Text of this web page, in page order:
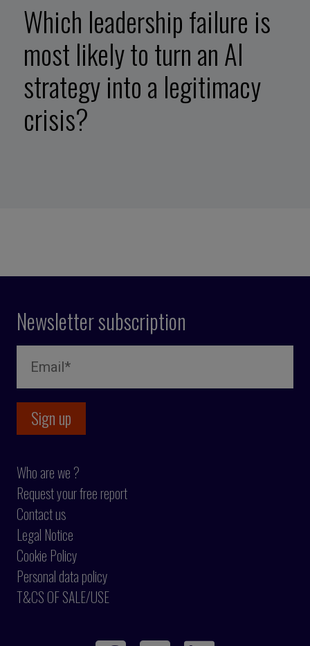
Which leadership failure is
most likely to turn an AI
strategy into a legitimacy
crisis?
Newsletter subscription
Who are we ?
Request your free report
Contact us
Legal Notice
Cookie Policy
Personal data policy
T&CS OF SALE/USE